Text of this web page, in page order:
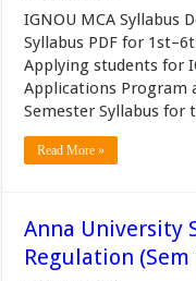
IGNOU MCA Syllabus
Syllabus PDF for
Applying students for
Applications Program
Semester Syllabus for
Read More »
Anna University
Regulation (Sem